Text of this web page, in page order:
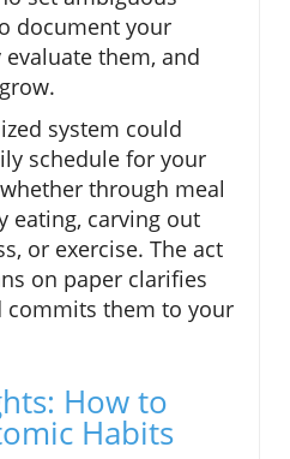
document your
them, and
system could
schedule for your
through meal
eating, carving out
or exercise. The act
on paper clarifies
them to your
How to
Habits